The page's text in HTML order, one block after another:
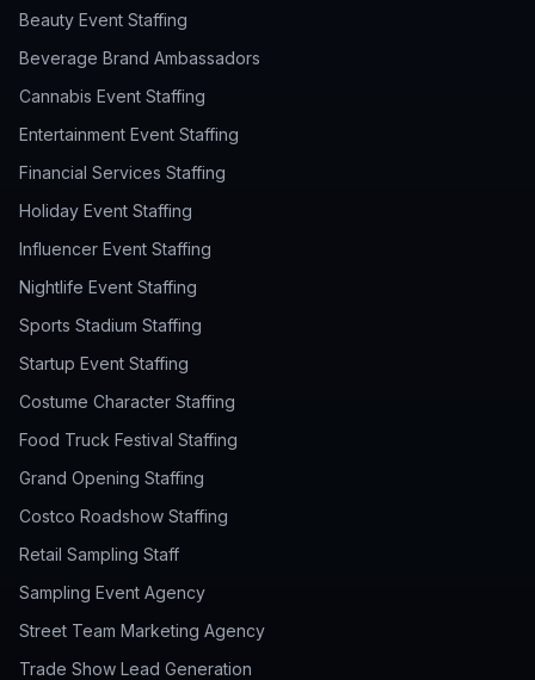
Beauty Event Staffing
Beverage Brand Ambassadors
Cannabis Event Staffing
Entertainment Event Staffing
Financial Services Staffing
Holiday Event Staffing
Influencer Event Staffing
Nightlife Event Staffing
Sports Stadium Staffing
Startup Event Staffing
Costume Character Staffing
Food Truck Festival Staffing
Grand Opening Staffing
Costco Roadshow Staffing
Retail Sampling Staff
Sampling Event Agency
Street Team Marketing Agency
Trade Show Lead Generation